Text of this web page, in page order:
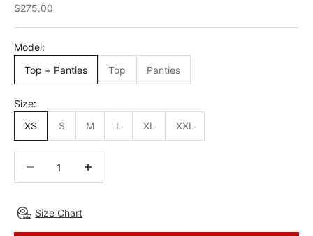
Sale price
$275.00
Model:
Top + Panties
Top Panties
Size:
XS
S M L XL XXL
Size Chart